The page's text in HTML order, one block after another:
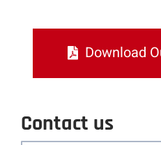
Download
Contact us